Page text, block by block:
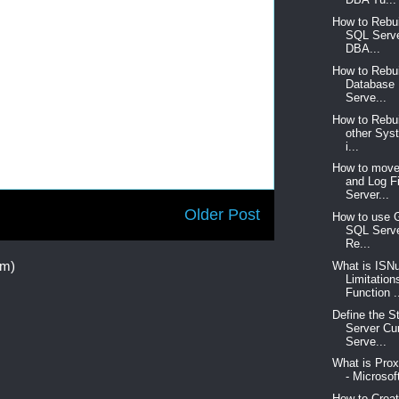
Older Post
How to
SQL
DBA...
How to
Serve...
How to
other
i...
How to
and Log
Server...
How to use
SQL
Re...
What is
Function
Define the
Server
Serve...
What is
-